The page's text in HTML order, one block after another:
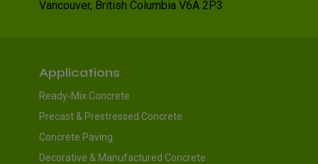
Vancouver, British Columbia V6A 2P3
Applications
Ready-Mix Concrete
Precast & Prestressed Concrete
Concrete Paving
Decorative & Manufactured Concrete